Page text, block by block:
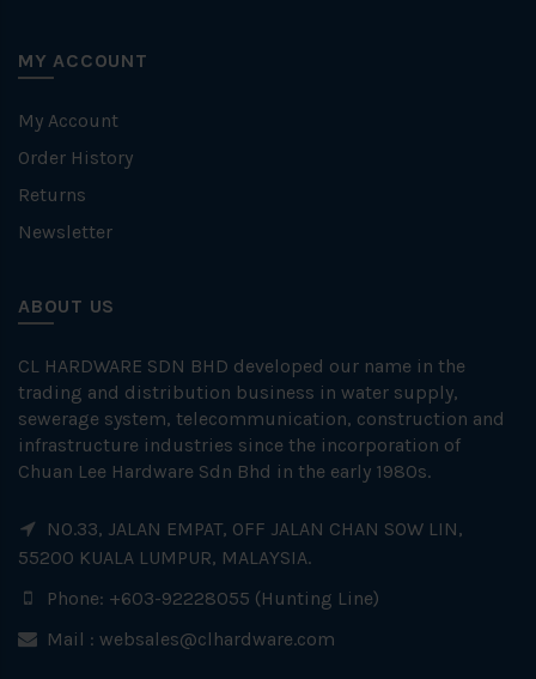
MY ACCOUNT
My Account
Order History
Returns
Newsletter
ABOUT US
CL HARDWARE SDN BHD developed our name in the
trading and distribution business in water supply,
sewerage system, telecommunication, construction and
infrastructure industries since the incorporation of
Chuan Lee Hardware Sdn Bhd in the early 1980s.
NO.33, JALAN EMPAT, OFF JALAN CHAN SOW LIN,
55200 KUALA LUMPUR, MALAYSIA.
Phone: +603-92228055 (Hunting Line)
Mail : websales@clhardware.com